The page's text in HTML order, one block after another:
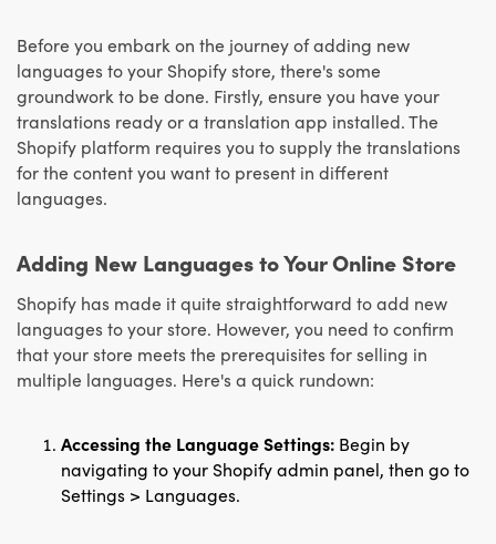
Before you embark on the journey of adding new
languages to your Shopify store, there's some
groundwork to be done. Firstly, ensure you have your
translations ready or a translation app installed. The
Shopify platform requires you to supply the translations
for the content you want to present in different
languages.
Adding New Languages to Your Online Store
Shopify has made it quite straightforward to add new
languages to your store. However, you need to confirm
that your store meets the prerequisites for selling in
multiple languages. Here's a quick rundown:
Accessing the Language Settings: Begin by
navigating to your Shopify admin panel, then go to
Settings > Languages.